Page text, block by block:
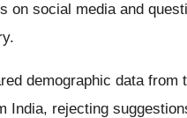
on social media and
demographic data from
India, rejecting